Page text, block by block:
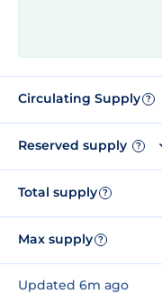
Circulating Supply ?
Reserved supply ?
Total supply ?
Max supply ?
Updated 6m ago